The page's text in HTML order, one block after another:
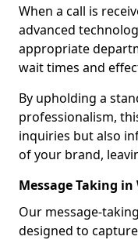
When a call is
advanced
appropriate
wait times and
By upholding a
professionalism,
inquiries but also
of your brand,
Message Taking in
Our message-
designed to